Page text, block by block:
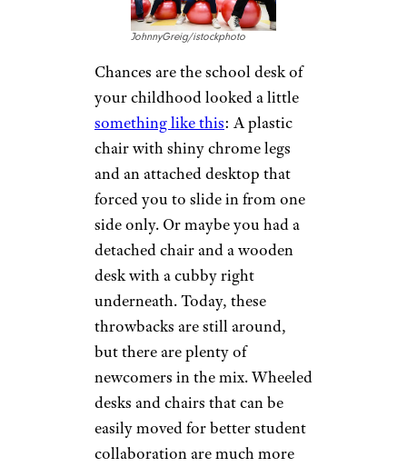
JohnnyGreig/istockphoto
Chances are the school desk of
your childhood looked a little
something like this: A plastic
chair with shiny chrome legs
and an attached desktop that
forced you to slide in from one
side only. Or maybe you had a
detached chair and a wooden
desk with a cubby right
underneath. Today, these
throwbacks are still around,
but there are plenty of
newcomers in the mix. Wheeled
desks and chairs that can be
easily moved for better student
collaboration are much more